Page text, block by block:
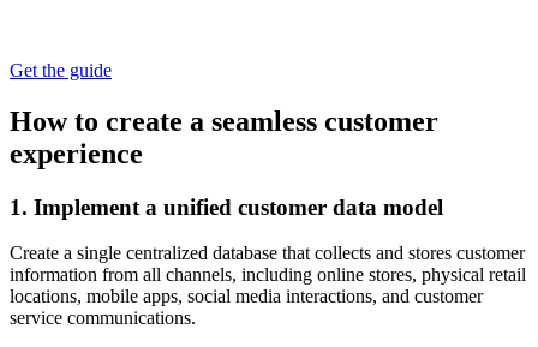
Get the guide
How to create a seamless customer
experience
1. Implement a unified customer data model
Create a single centralized database that collects and stores customer
information from all channels, including online stores, physical retail
locations, mobile apps, social media interactions, and customer
service communications.